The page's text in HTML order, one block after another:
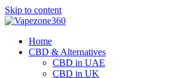
Skip to content
Home
CBD & Alternatives
CBD in UAE
CBD in UK